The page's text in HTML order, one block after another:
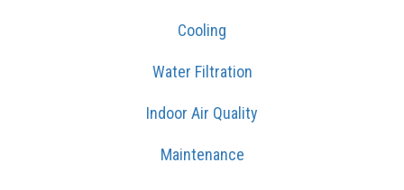
Cooling
Water Filtration
Indoor Air Quality
Maintenance